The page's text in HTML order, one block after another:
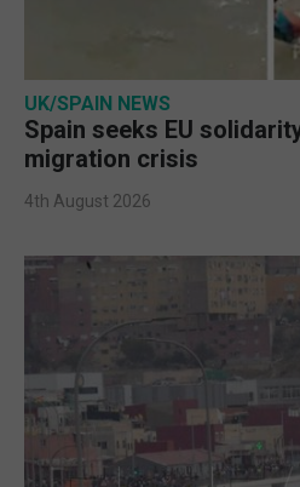
UK/SPAIN NEWS
Spain seeks EU
migration crisis
4th August 2026